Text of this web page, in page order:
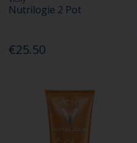
Nutrilogie 2 Pot
€25.50